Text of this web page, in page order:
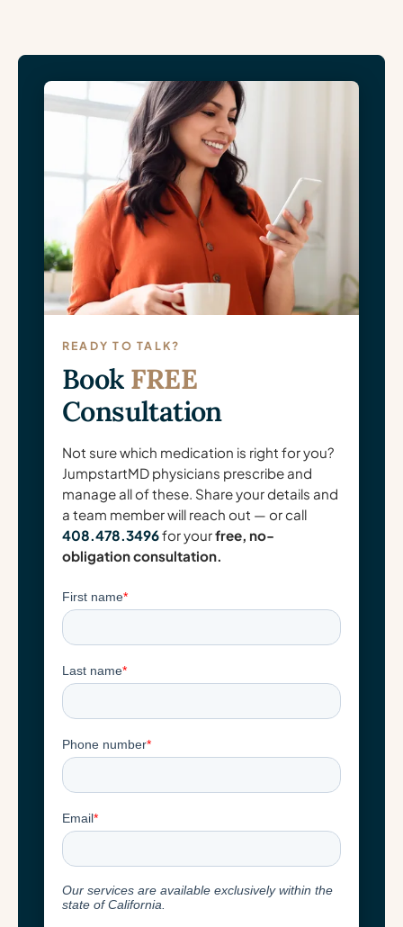
READY TO TALK?
Book FREE
Consultation
Not sure which medication is right for you?
JumpstartMD physicians prescribe and
manage all of these. Share your details and
a team member will reach out — or call
408.478.3496for yourfree, no-
obligation consultation.